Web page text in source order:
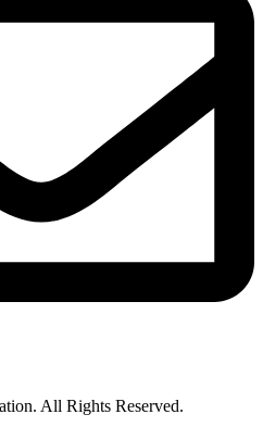
All Rights Reserved.